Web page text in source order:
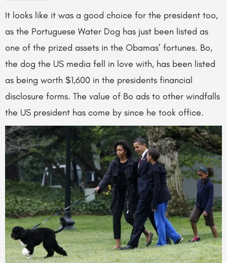
It looks like it was a good choice for the president too,
as the Portuguese Water Dog has just been listed as
one of the prized assets in the Obamas’ fortunes. Bo,
the dog the US media fell in love with, has been listed
as being worth $1,600 in the presidents financial
disclosure forms. The value of Bo ads to other windfalls
the US president has come by since he took office.